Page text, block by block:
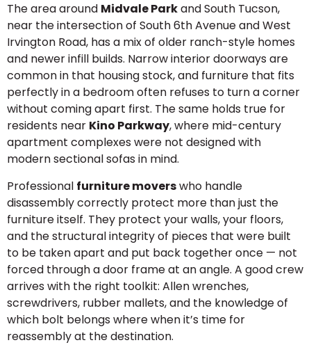
The area around Midvale Parkand South Tucson,
near the intersection of South 6th Avenue and West
Irvington Road, has a mix of older ranch-style homes
and newer infill builds. Narrow interior doorways are
common in that housing stock, and furniture that fits
perfectly in a bedroom often refuses to turn a corner
without coming apart first. The same holds true for
residents near Kino Parkway, where mid-century
apartment complexes were not designed with
modern sectional sofas in mind.
Professional furniture moverswho handle
disassembly correctly protect more than just the
furniture itself. They protect your walls, your floors,
and the structural integrity of pieces that were built
to be taken apart and put back together once — not
forced through a door frame at an angle. A good crew
arrives with the right toolkit: Allen wrenches,
screwdrivers, rubber mallets, and the knowledge of
which bolt belongs where when it’s time for
reassembly at the destination.